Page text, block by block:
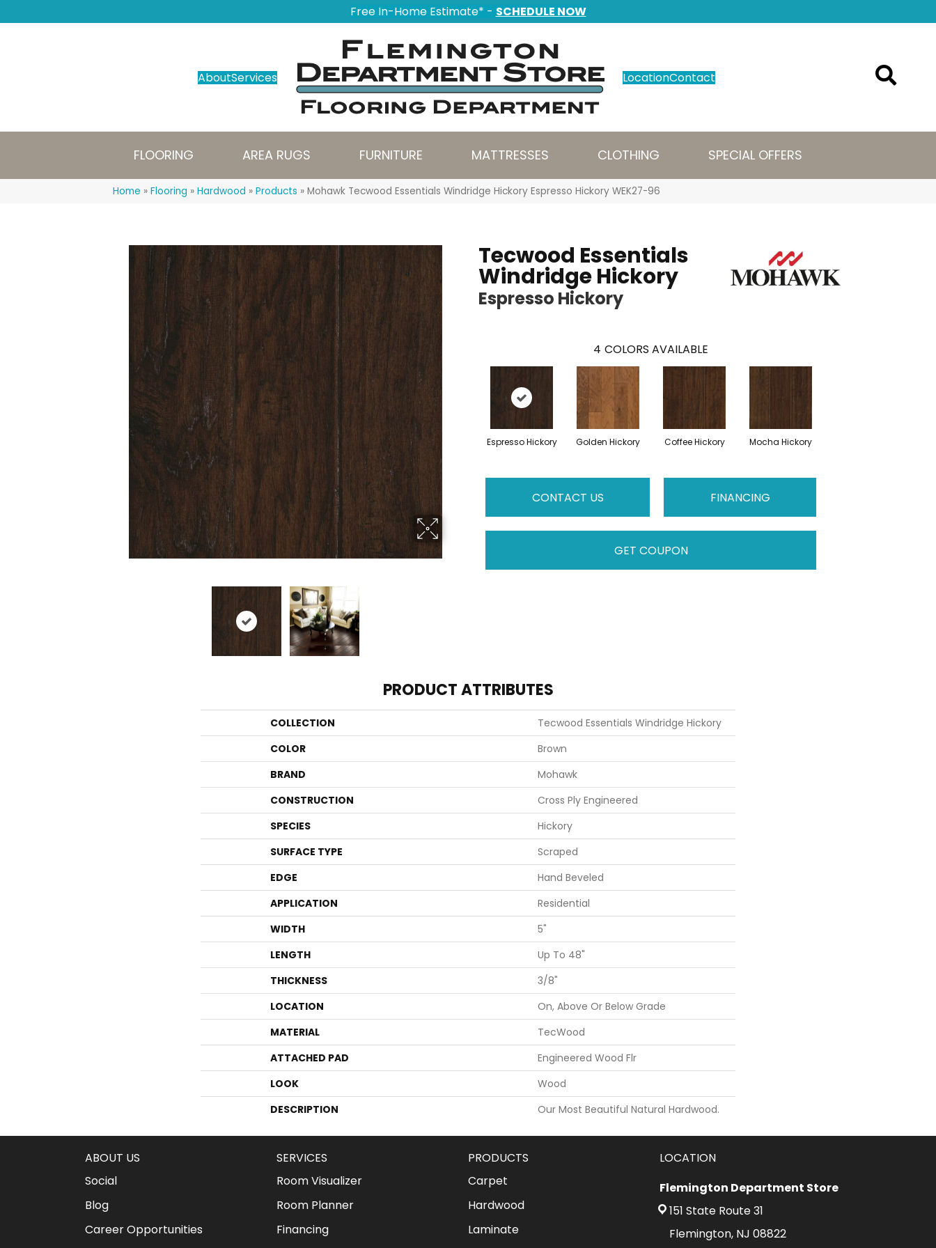
Free In-Home Estimate* - SCHEDULE NOW
AboutServices LocationContact
FLOORING AREA RUGS FURNITURE MATTRESSES CLOTHING SPECIAL OFFERS
Home » Flooring » Hardwood » Products » Mohawk Tecwood Essentials Windridge Hickory Espresso Hickory WEK27-96
Tecwood Essentials
Windridge Hickory
Espresso Hickory
4 COLORS AVAILABLE
Espresso Hickory Golden Hickory Coffee Hickory Mocha Hickory
CONTACT US FINANCING
GET COUPON
PRODUCT ATTRIBUTES
COLLECTION
Tecwood Essentials Windridge Hickory
COLOR
Brown
BRAND
Mohawk
CONSTRUCTION
Cross Ply Engineered
SPECIES
Hickory
SURFACE TYPE
Scraped
EDGE
Hand Beveled
APPLICATION
Residential
WIDTH
5"
LENGTH
Up To 48"
THICKNESS
3/8"
LOCATION
On, Above Or Below Grade
MATERIAL
TecWood
ATTACHED PAD
Engineered Wood Flr
LOOK
Wood
DESCRIPTION
Our Most Beautiful Natural Hardwood.
ABOUT US
Social
Blog
Career Opportunities
SERVICES
Room Visualizer
Room Planner
Financing
PRODUCTS
Carpet
Hardwood
Laminate
LOCATION
Flemington Department Store
151 State Route 31
Flemington, NJ 08822